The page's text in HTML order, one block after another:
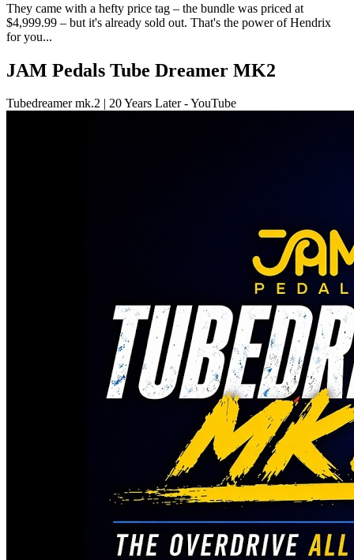
They came with a hefty price tag – the bundle was priced at
$4,999.99 – but it's already sold out. That's the power of Hendrix
for you...
JAM Pedals Tube Dreamer MK2
Tubedreamer mk.2 | 20 Years Later - YouTube